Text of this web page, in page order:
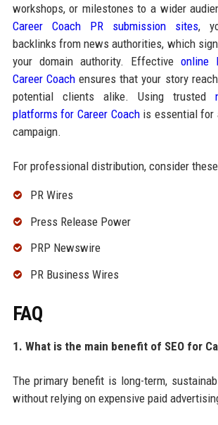
workshops, or milestones to a wider
Career Coach PR submission sites,
backlinks from news authorities, which
your domain authority. Effectiveonline
Career Coachensures that your story
potential clients alike. Using trusted
platforms for Career Coachis essential for
campaign.
For professional distribution, consider
PR Wires
Press Release Power
PRP Newswire
PR Business Wires
FAQ
1. What is the main benefit of SEO for
The primary benefit is long-term,
without relying on expensive paid